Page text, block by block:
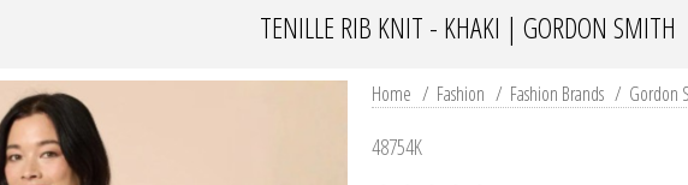
TENILLE RIB KNIT - KHAKI | GORDON SMITH
Home / Fashion / Fashion Brands / Gordon
48754K